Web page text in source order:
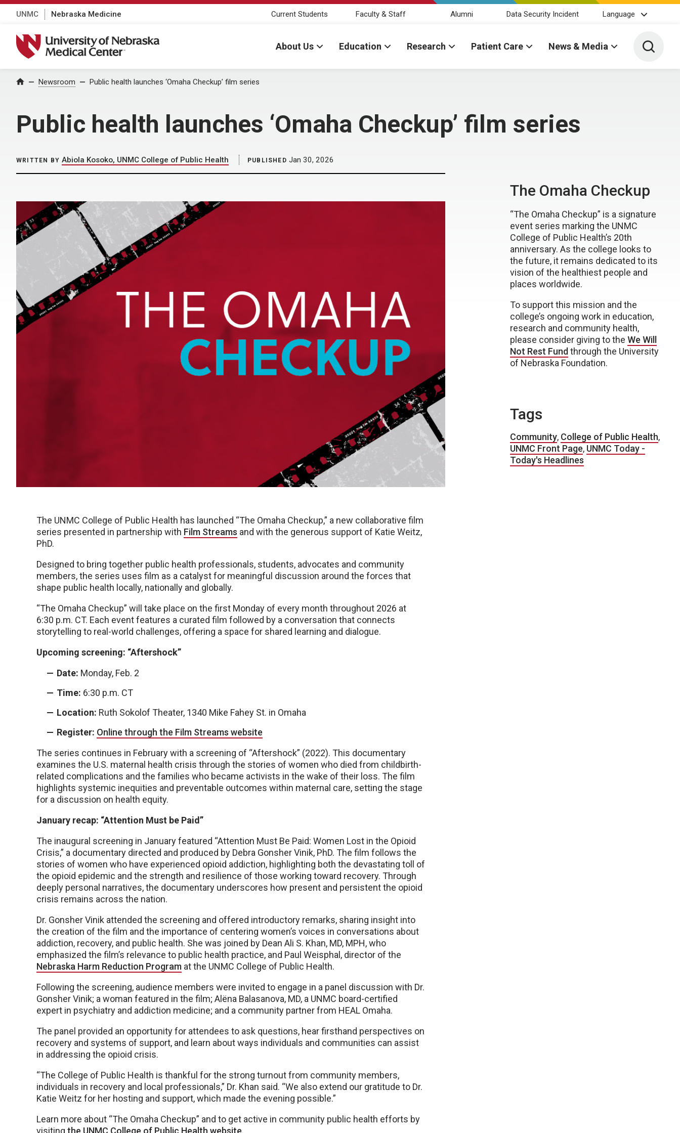
UNMC Nebraska Medicine Current Students Faculty & Staff Alumni Data Security Incident Language
University of Nebraska Medical Center
About Us Education Research Patient Care News & Media Toggle
Home Newsroom Public health launches ‘Omaha Checkup’ film series
Public health launches ‘Omaha Checkup’ film series
WRITTEN BY Abiola Kosoko, UNMC College of Public Health PUBLISHED Jan 30, 2026
The UNMC College of Public Health has launched “The Omaha Checkup,” a new collaborative film
series presented in partnership with Film Streams and with the generous support of Katie Weitz,
PhD.
Designed to bring together public health professionals, students, advocates and community
members, the series uses film as a catalyst for meaningful discussion around the forces that
shape public health locally, nationally and globally.
“The Omaha Checkup” will take place on the first Monday of every month throughout 2026 at
6:30 p.m. CT. Each event features a curated film followed by a conversation that connects
storytelling to real-world challenges, offering a space for shared learning and dialogue.
Upcoming screening: “Aftershock”
Date: Monday, Feb. 2
Time: 6:30 p.m. CT
Location: Ruth Sokolof Theater, 1340 Mike Fahey St. in Omaha
Register: Online through the Film Streams website
The series continues in February with a screening of “Aftershock” (2022). This documentary
examines the U.S. maternal health crisis through the stories of women who died from childbirth-
related complications and the families who became activists in the wake of their loss. The film
highlights systemic inequities and preventable outcomes within maternal care, setting the stage
for a discussion on health equity.
January recap: “Attention Must be Paid”
The inaugural screening in January featured “Attention Must Be Paid: Women Lost in the Opioid
Crisis,” a documentary directed and produced by Debra Gonsher Vinik, PhD. The film follows the
stories of women who have experienced opioid addiction, highlighting both the devastating toll of
the opioid epidemic and the strength and resilience of those working toward recovery. Through
deeply personal narratives, the documentary underscores how present and persistent the opioid
crisis remains across the nation.
Dr. Gonsher Vinik attended the screening and offered introductory remarks, sharing insight into
the creation of the film and the importance of centering women’s voices in conversations about
addiction, recovery, and public health. She was joined by Dean Ali S. Khan, MD, MPH, who
emphasized the film’s relevance to public health practice, and Paul Weisphal, director of the
Nebraska Harm Reduction Program at the UNMC College of Public Health.
Following the screening, audience members were invited to engage in a panel discussion with Dr.
Gonsher Vinik; a woman featured in the film; Alëna Balasanova, MD, a UNMC board-certified
expert in psychiatry and addiction medicine; and a community partner from HEAL Omaha.
The panel provided an opportunity for attendees to ask questions, hear firsthand perspectives on
recovery and systems of support, and learn about ways individuals and communities can assist
in addressing the opioid crisis.
“The College of Public Health is thankful for the strong turnout from community members,
individuals in recovery and local professionals,” Dr. Khan said. “We also extend our gratitude to Dr.
Katie Weitz for her hosting and support, which made the evening possible.”
Learn more about “The Omaha Checkup” and to get active in community public health efforts by
The Omaha Checkup
“The Omaha Checkup” is a signature
event series marking the UNMC
College of Public Health’s 20th
anniversary. As the college looks to
the future, it remains dedicated to its
vision of the healthiest people and
places worldwide.
To support this mission and the
college’s ongoing work in education,
research and community health,
please consider giving to the We Will
Not Rest Fund through the University
of Nebraska Foundation.
Tags
Community, College of Public Health,
UNMC Front Page, UNMC Today -
Today's Headlines